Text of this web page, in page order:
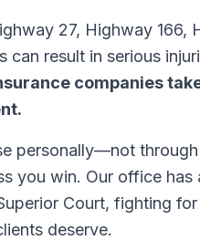
27, Highway 166,
can result in serious
companies
personally—not
you win. Our office has
Court, fighting for
deserve.